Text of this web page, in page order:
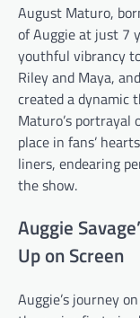
August Maturo,
of Auggie at just 7
youthful vibrancy
Riley and Maya,
created a dynamic
Maturo’s portrayal
place in fans’
liners, endearing
the show.
Auggie
Up on Screen
Auggie’s journey on